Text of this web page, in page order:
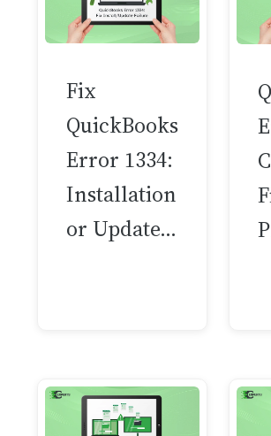
Fix
QuickBooks
Error 1334:
Installation
or Update…